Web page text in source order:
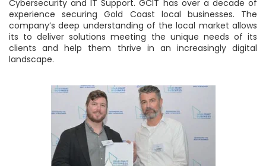
Cybersecurity and IT Support. GCIT has over a decade of
experience securing Gold Coast local businesses. The
company’s deep understanding of the local market allows
its to deliver solutions meeting the unique needs of its
clients and help them thrive in an increasingly digital
landscape.